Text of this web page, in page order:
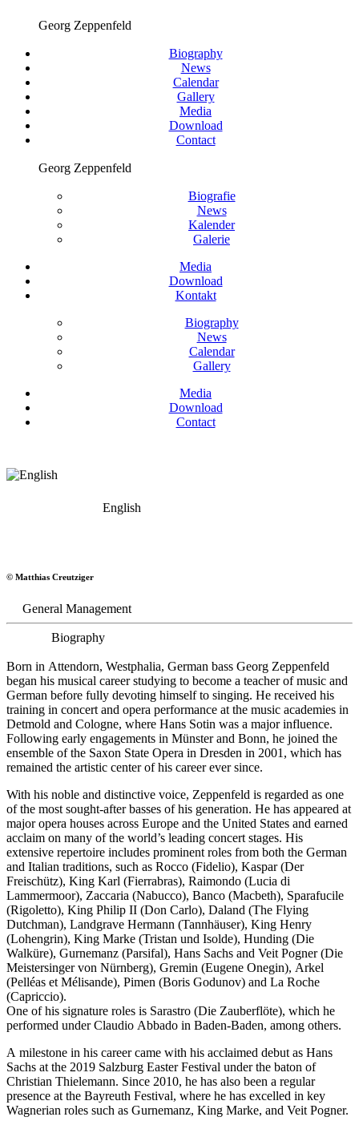
Georg Zeppenfeld
Biography
News
Calendar
Gallery
Media
Download
Contact
Georg Zeppenfeld
Biografie
News
Kalender
Galerie
Media
Download
Kontakt
Biography
News
Calendar
Gallery
Media
Download
Contact
English
Bass
© Matthias Creutziger
General Management
Biography
Born in Attendorn, Westphalia, German bass Georg Zeppenfeld
began his musical career studying to become a teacher of music and
German before fully devoting himself to singing. He received his
training in concert and opera performance at the music academies in
Detmold and Cologne, where Hans Sotin was a major influence.
Following early engagements in Münster and Bonn, he joined the
ensemble of the Saxon State Opera in Dresden in 2001, which has
remained the artistic center of his career ever since.
With his noble and distinctive voice, Zeppenfeld is regarded as one
of the most sought-after basses of his generation. He has appeared at
major opera houses across Europe and the United States and earned
acclaim on many of the world’s leading concert stages. His
extensive repertoire includes prominent roles from both the German
and Italian traditions, such as Rocco (Fidelio), Kaspar (Der
Freischütz), King Karl (Fierrabras), Raimondo (Lucia di
Lammermoor), Zaccaria (Nabucco), Banco (Macbeth), Sparafucile
(Rigoletto), King Philip II (Don Carlo), Daland (The Flying
Dutchman), Landgrave Hermann (Tannhäuser), King Henry
(Lohengrin), King Marke (Tristan und Isolde), Hunding (Die
Walküre), Gurnemanz (Parsifal), Hans Sachs and Veit Pogner (Die
Meistersinger von Nürnberg), Gremin (Eugene Onegin), Arkel
(Pelléas et Mélisande), Pimen (Boris Godunov) and La Roche
(Capriccio).
One of his signature roles is Sarastro (Die Zauberflöte), which he
performed under Claudio Abbado in Baden-Baden, among others.
A milestone in his career came with his acclaimed debut as Hans
Sachs at the 2019 Salzburg Easter Festival under the baton of
Christian Thielemann. Since 2010, he has also been a regular
presence at the Bayreuth Festival, where he has excelled in key
Wagnerian roles such as Gurnemanz, King Marke, and Veit Pogner.